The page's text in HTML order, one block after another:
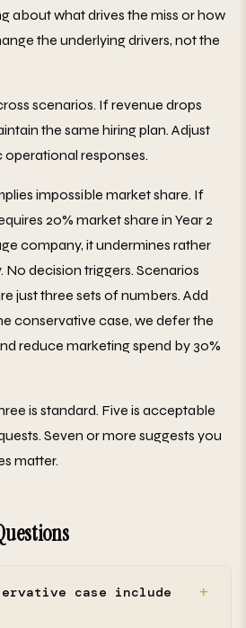
about what drives the miss or how
the underlying drivers, not the
scenarios. If revenue drops
the same hiring plan. Adjust
responses.
impossible market share. If
20% market share in Year 2
company, it undermines rather
No decision triggers. Scenarios
just three sets of numbers. Add
conservative case, we defer the
reduce marketing spend by 30%
is standard. Five is acceptable
Seven or more suggests you
matter.
case include